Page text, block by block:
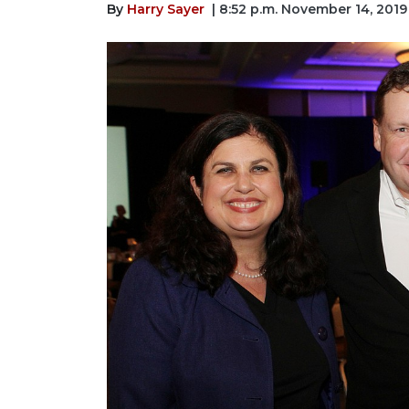
By Harry Sayer | 8:52 p.m. November 14, 2019